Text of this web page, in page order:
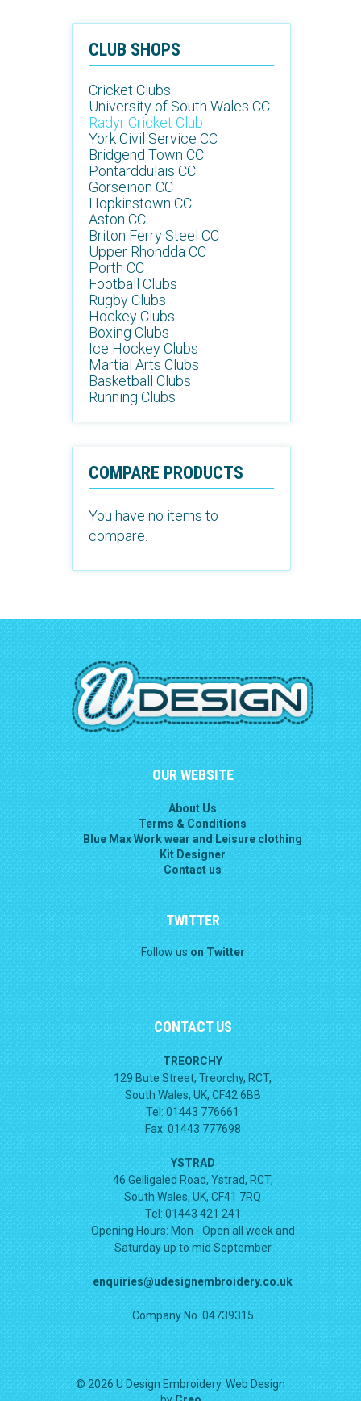
CLUB SHOPS
Cricket Clubs
University of South Wales CC
Radyr Cricket Club
York Civil Service CC
Bridgend Town CC
Pontarddulais CC
Gorseinon CC
Hopkinstown CC
Aston CC
Briton Ferry Steel CC
Upper Rhondda CC
Porth CC
Football Clubs
Rugby Clubs
Hockey Clubs
Boxing Clubs
Ice Hockey Clubs
Martial Arts Clubs
Basketball Clubs
Running Clubs
COMPARE PRODUCTS
You have no items to
compare.
OUR WEBSITE
About Us
Terms & Conditions
Blue Max Work wear and Leisure clothing
Kit Designer
Contact us
TWITTER
Follow us on Twitter
CONTACT US
TREORCHY
129 Bute Street, Treorchy, RCT,
South Wales, UK, CF42 6BB
Tel: 01443 776661
Fax: 01443 777698
YSTRAD
46 Gelligaled Road, Ystrad, RCT,
South Wales, UK, CF41 7RQ
Tel: 01443 421 241
Opening Hours: Mon - Open all week and
Saturday up to mid September
enquiries@udesignembroidery.co.uk
Company No. 04739315
© 2026 U Design Embroidery. Web Design